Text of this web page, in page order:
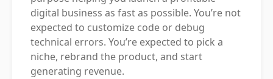
digital business as fast as possible. You’re not
expected to customize code or debug
technical errors. You’re expected to pick a
niche, rebrand the product, and start
generating revenue.